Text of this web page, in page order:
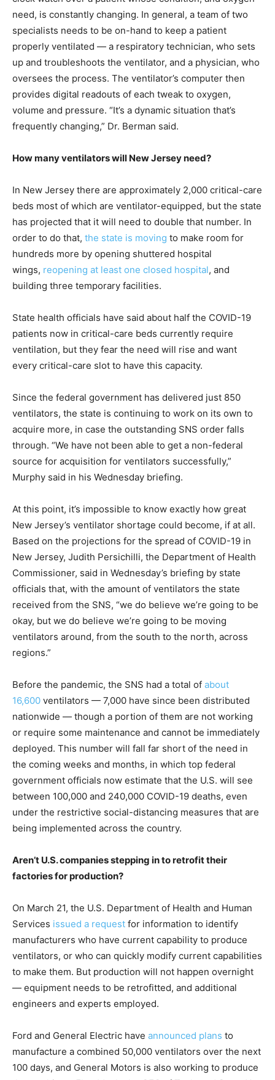
need, is constantly changing. In general, a team of two
specialists needs to be on-hand to keep a patient
properly ventilated — a respiratory technician, who sets
up and troubleshoots the ventilator, and a physician, who
oversees the process. The ventilator’s computer then
provides digital readouts of each tweak to oxygen,
volume and pressure. “It’s a dynamic situation that’s
frequently changing,” Dr. Berman said.
How many ventilators will New Jersey need?
In New Jersey there are approximately 2,000 critical-care
beds most of which are ventilator-equipped, but the state
has projected that it will need to double that number. In
order to do that, the state is moving to make room for
hundreds more by opening shuttered hospital
wings, reopening at least one closed hospital, and
building three temporary facilities.
State health officials have said about half the COVID-19
patients now in critical-care beds currently require
ventilation, but they fear the need will rise and want
every critical-care slot to have this capacity.
Since the federal government has delivered just 850
ventilators, the state is continuing to work on its own to
acquire more, in case the outstanding SNS order falls
through. “We have not been able to get a non-federal
source for acquisition for ventilators successfully,”
Murphy said in his Wednesday briefing.
At this point, it’s impossible to know exactly how great
New Jersey’s ventilator shortage could become, if at all.
Based on the projections for the spread of COVID-19 in
New Jersey, Judith Persichilli, the Department of Health
Commissioner, said in Wednesday’s briefing by state
officials that, with the amount of ventilators the state
received from the SNS, “we do believe we’re going to be
okay, but we do believe we’re going to be moving
ventilators around, from the south to the north, across
regions.”
Before the pandemic, the SNS had a total of about
16,600 ventilators — 7,000 have since been distributed
nationwide — though a portion of them are not working
or require some maintenance and cannot be immediately
deployed. This number will fall far short of the need in
the coming weeks and months, in which top federal
government officials now estimate that the U.S. will see
between 100,000 and 240,000 COVID-19 deaths, even
under the restrictive social-distancing measures that are
being implemented across the country.
Aren’t U.S. companies stepping in to retrofit their
factories for production?
On March 21, the U.S. Department of Health and Human
Services issued a request for information to identify
manufacturers who have current capability to produce
ventilators, or who can quickly modify current capabilities
to make them. But production will not happen overnight
— equipment needs to be retrofitted, and additional
engineers and experts employed.
Ford and General Electric have announced plans to
manufacture a combined 50,000 ventilators over the next
100 days, and General Motors is also working to produce